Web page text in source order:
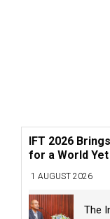
IFT 2026
for a World
1 AUGUST 2026
The